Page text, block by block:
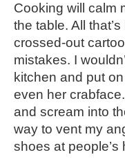
Cooking will calm
the table. All
crossed-out
mistakes. I
kitchen and put
even her
and scream into
way to vent my
shoes at people’s